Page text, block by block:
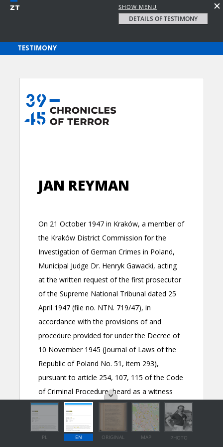
SHOW MENU
DETAILS OF TESTIMONY
PL EN ORIGINAL MAP PHOTO